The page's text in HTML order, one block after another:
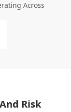
Across
Risk